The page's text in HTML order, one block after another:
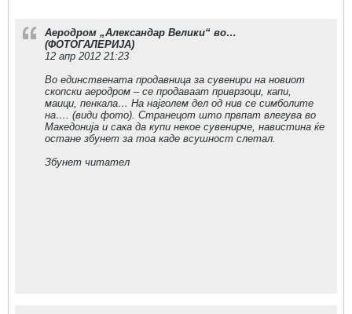
Аеродром „Александар Велики“ во…
(ФОТОГАЛЕРИЈА)
12 апр 2012 21:23
Во единствената продавница за сувенири на новиот
скопски аеродром – се продаваат приврзоци, капи,
маици, пенкала… На најголем дел од нив се симболите
на…. (види фото). Странецот што првпат влегува во
Македонија и сака да купи некое сувенирче, навистина ќе
остане збунет за тоа каде всушност слетал.
Збунет читател